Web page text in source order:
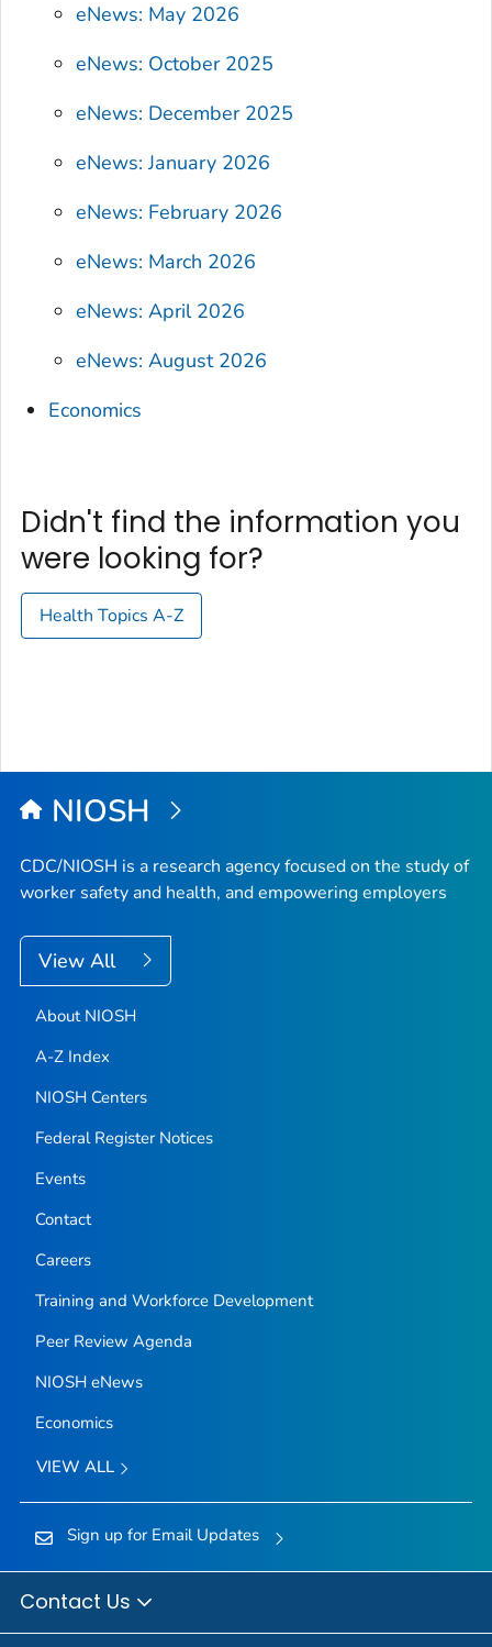
eNews: May 2026
eNews: October 2025
eNews: December 2025
eNews: January 2026
eNews: February 2026
eNews: March 2026
eNews: April 2026
eNews: August 2026
Economics
Didn't find the information you
were looking for?
Health Topics A-Z
NIOSH
CDC/NIOSH is a research agency focused on the study of
worker safety and health, and empowering employers
View All
About NIOSH
A-Z Index
NIOSH Centers
Federal Register Notices
Events
Contact
Careers
Training and Workforce Development
Peer Review Agenda
NIOSH eNews
Economics
VIEW ALL
Sign up for Email Updates
Contact Us